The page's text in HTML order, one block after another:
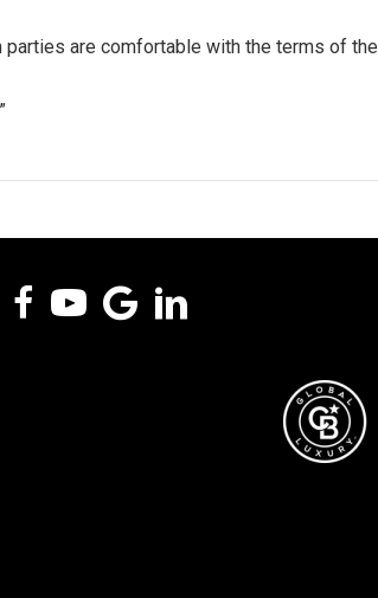
parties are comfortable with the terms of the